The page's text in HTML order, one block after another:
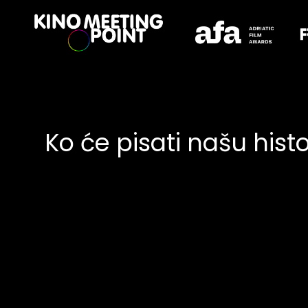
Accessibility Links
Ko će pisati našu